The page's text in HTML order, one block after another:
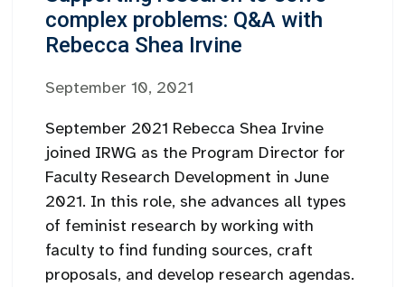
complex problems: Q&A with
Rebecca Shea Irvine
September 10, 2021
September 2021 Rebecca Shea Irvine
joined IRWG as the Program Director for
Faculty Research Development in June
2021. In this role, she advances all types
of feminist research by working with
faculty to find funding sources, craft
proposals, and develop research agendas.